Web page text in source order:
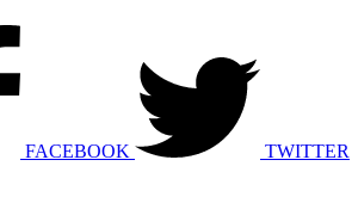
FACEBOOK TWITTER